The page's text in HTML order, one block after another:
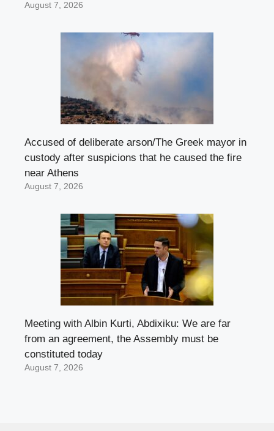
August 7, 2026
Accused of deliberate arson/The Greek mayor in
custody after suspicions that he caused the fire
near Athens
August 7, 2026
Meeting with Albin Kurti, Abdixiku: We are far
from an agreement, the Assembly must be
constituted today
August 7, 2026